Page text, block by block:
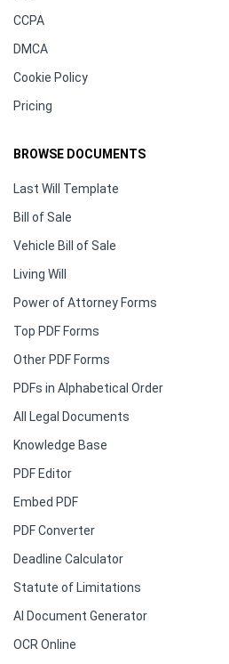
CCPA
DMCA
Cookie Policy
Pricing
BROWSE DOCUMENTS
Last Will Template
Bill of Sale
Vehicle Bill of Sale
Living Will
Power of Attorney Forms
Top PDF Forms
Other PDF Forms
PDFs in Alphabetical Order
All Legal Documents
Knowledge Base
PDF Editor
Embed PDF
PDF Converter
Deadline Calculator
Statute of Limitations
AI Document Generator
OCR Online